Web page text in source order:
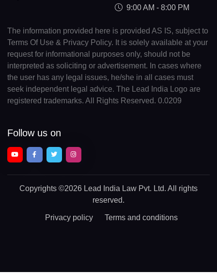
9:00 AM - 8:00 PM
The information provided here is provided AS IS, subject to
Terms Of Use & Privacy Policy. It is solely available at your
request for informational purposes only, should not be
interpreted as soliciting or advertisement. In cases where
the user has any legal issues, he/she in all cases must
seek independent legal advice. The Lead India Logo are
registered trademarks. All Rights Reserved. 0.0209
Follow us on
Copyrights ©2026 Lead India Law Pvt. Ltd. All rights
reserved.
Privacy policy Terms and conditions